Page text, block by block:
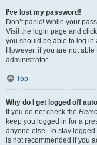
I’ve lost my password!
Don’t panic! While your
Visit the login page and click
you should be able to log in
However, if you are not
administrator.
Top
Why do I get logged off
If you do not check the
keep you logged in for a
anyone else. To stay logged
is not recommended if you